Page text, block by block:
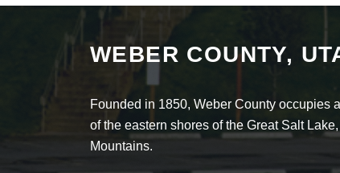
WEBER COUNTY,
Founded in 1850, Weber County occupies
of the eastern shores of the Great Salt
Mountains.